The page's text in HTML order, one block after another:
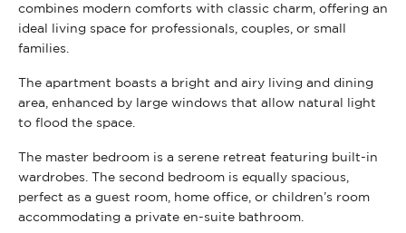
combines modern comforts with classic charm, offering an
ideal living space for professionals, couples, or small
families.
The apartment boasts a bright and airy living and dining
area, enhanced by large windows that allow natural light
to flood the space.
The master bedroom is a serene retreat featuring built-in
wardrobes. The second bedroom is equally spacious,
perfect as a guest room, home office, or children’s room
accommodating a private en-suite bathroom.